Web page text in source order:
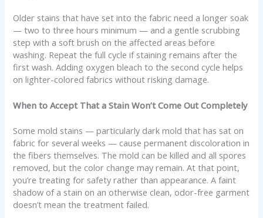
Older stains that have set into the fabric need a longer soak
— two to three hours minimum — and a gentle scrubbing
step with a soft brush on the affected areas before
washing. Repeat the full cycle if staining remains after the
first wash. Adding oxygen bleach to the second cycle helps
on lighter-colored fabrics without risking damage.
When to Accept That a Stain Won’t Come Out Completely
Some mold stains — particularly dark mold that has sat on
fabric for several weeks — cause permanent discoloration in
the fibers themselves. The mold can be killed and all spores
removed, but the color change may remain. At that point,
you’re treating for safety rather than appearance. A faint
shadow of a stain on an otherwise clean, odor-free garment
doesn’t mean the treatment failed.